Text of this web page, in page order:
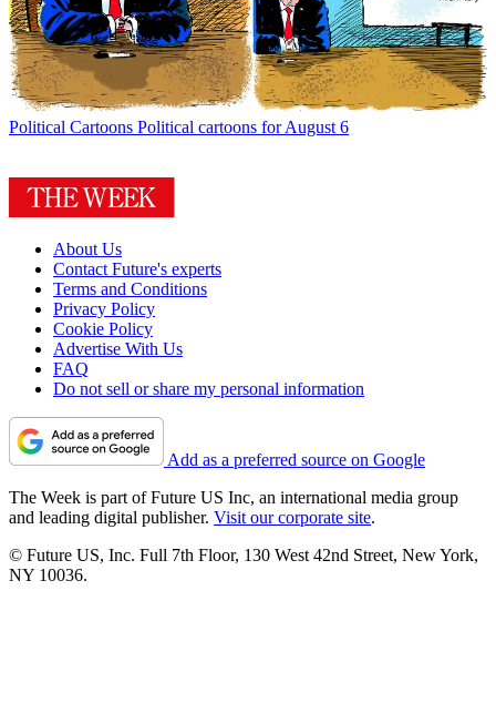
Political Cartoons Political cartoons for August 6
About Us
Contact Future's experts
Terms and Conditions
Privacy Policy
Cookie Policy
Advertise With Us
FAQ
Do not sell or share my personal information
Add as a preferred source on Google
The Week is part of Future US Inc, an international media group
and leading digital publisher. Visit our corporate site.
© Future US, Inc. Full 7th Floor, 130 West 42nd Street, New York,
NY 10036.